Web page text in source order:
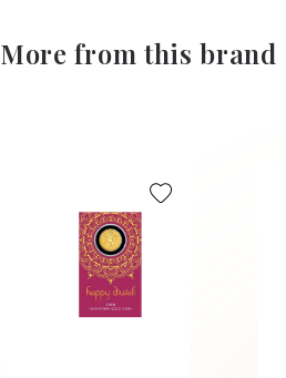
More from this brand